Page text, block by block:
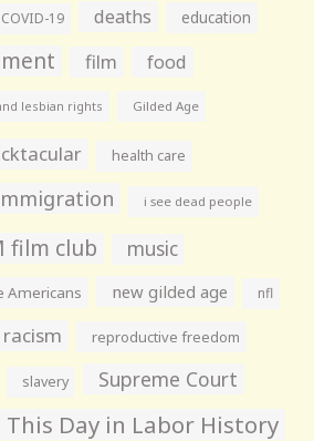
COVID-19 deaths education
film food
lesbian rights Gilded Age
health care
i see dead people
film club music
Americans new gilded age nfl
racism reproductive freedom
slavery Supreme Court
This Day in Labor History